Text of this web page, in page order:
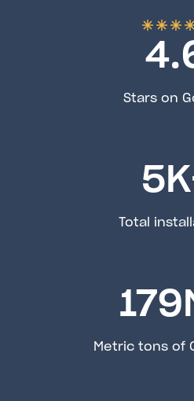
Stars on
5
Total
179
Metric tons of